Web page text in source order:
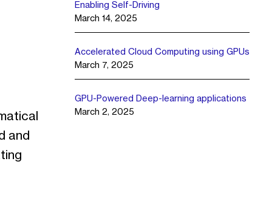
and
Enabling Self-Driving
March 14, 2025
Accelerated Cloud Computing using GPUs
March 7, 2025
GPU-Powered Deep-learning applications
March 2, 2025